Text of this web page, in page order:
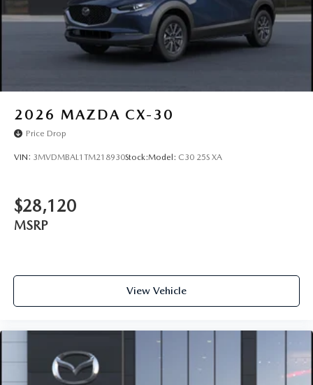
2026 MAZDA CX-30
Price Drop
VIN: 3MVDMBAL1TM218930Stock:Model: C30 25S XA
$28,120
MSRP
View Vehicle